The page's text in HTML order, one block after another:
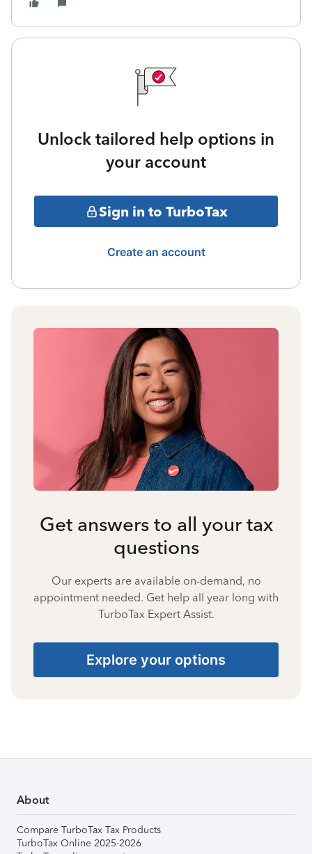
Unlock tailored help options in
your account
Sign in to TurboTax
Create an account
Get answers to all your tax
questions
Our experts are available on-demand, no
appointment needed. Get help all year long with
TurboTax Expert Assist.
Explore your options
About
Compare TurboTax Tax Products
TurboTax Online 2025-2026